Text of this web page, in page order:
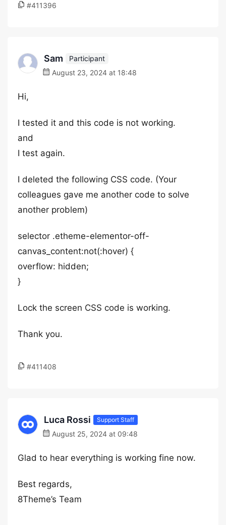
#411396
Sam
Participant
August 23, 2024 at 18:48
Hi,
I tested it and this code is not working.
and
I test again.
I deleted the following CSS code. (Your
colleagues gave me another code to solve
another problem)
selector .etheme-elementor-off-
canvas_content:not(:hover) {
overflow: hidden;
}
Lock the screen CSS code is working.
Thank you.
#411408
Luca Rossi Support Staff
August 25, 2024 at 09:48
Glad to hear everything is working fine now.
Best regards,
8Theme’s Team